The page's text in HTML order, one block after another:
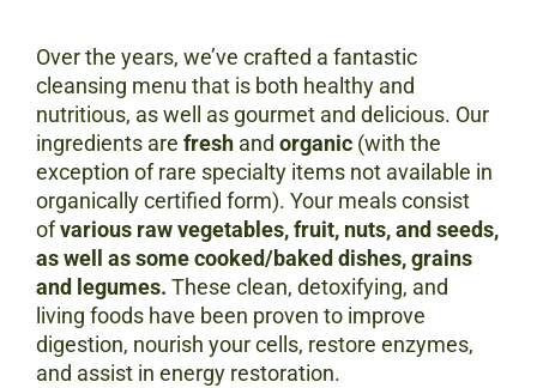
Over the years, we’ve crafted a fantastic
cleansing menu that is both healthy and
nutritious, as well as gourmet and delicious. Our
ingredients are fresh and organic (with the
exception of rare specialty items not available in
organically certified form). Your meals consist
ofvarious raw vegetables, fruit, nuts, and seeds,
as well as some cooked/baked dishes, grains
and legumes. These clean, detoxifying, and
living foods have been proven to improve
digestion, nourish your cells, restore enzymes,
and assist in energy restoration.